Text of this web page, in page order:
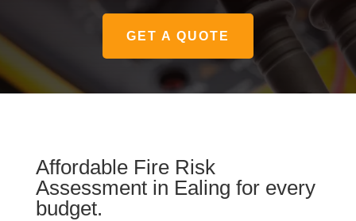
GET A QUOTE
Affordable Fire Risk
Assessment in Ealing for every
budget.